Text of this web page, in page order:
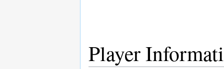
Player